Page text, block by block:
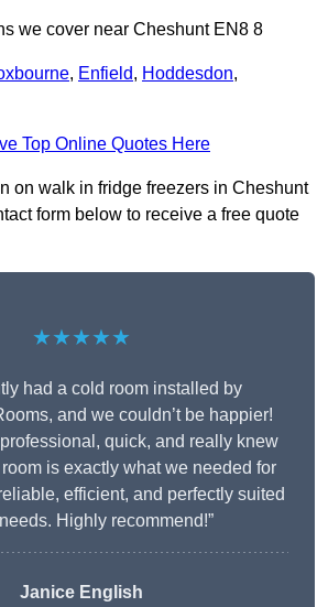
we cover near Cheshunt EN8 8
, Enfield, Hoddesdon,
Top Online Quotes Here
on walk in fridge freezers in Cheshunt
form below to receive a free quote
★★★★★
had a cold room installed by
and we couldn’t be happier!
quick, and really knew
is exactly what we needed for
efficient, and perfectly suited
Highly recommend!”
Janice English